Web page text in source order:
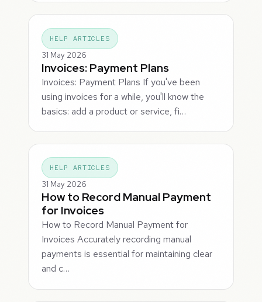
HELP ARTICLES
31 May 2026
Invoices: Payment Plans
Invoices: Payment Plans If you've been
using invoices for a while, you'll know the
basics: add a product or service, fi…
HELP ARTICLES
31 May 2026
How to Record Manual Payment
for Invoices
How to Record Manual Payment for
Invoices Accurately recording manual
payments is essential for maintaining clear
and c…